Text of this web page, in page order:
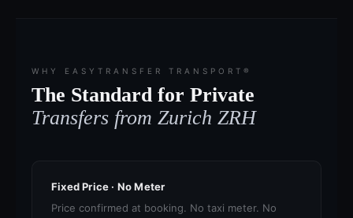
WHY EASYTRANSFER TRANSPORT®
The Standard for Private
Transfers from Zurich ZRH
Fixed Price · No Meter
Price confirmed at booking. No taxi meter. No